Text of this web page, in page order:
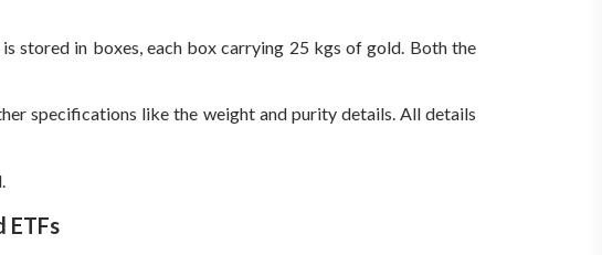
stored in boxes, each box carrying 25 kgs of gold. Both the
specifications like the weight and purity details. All details